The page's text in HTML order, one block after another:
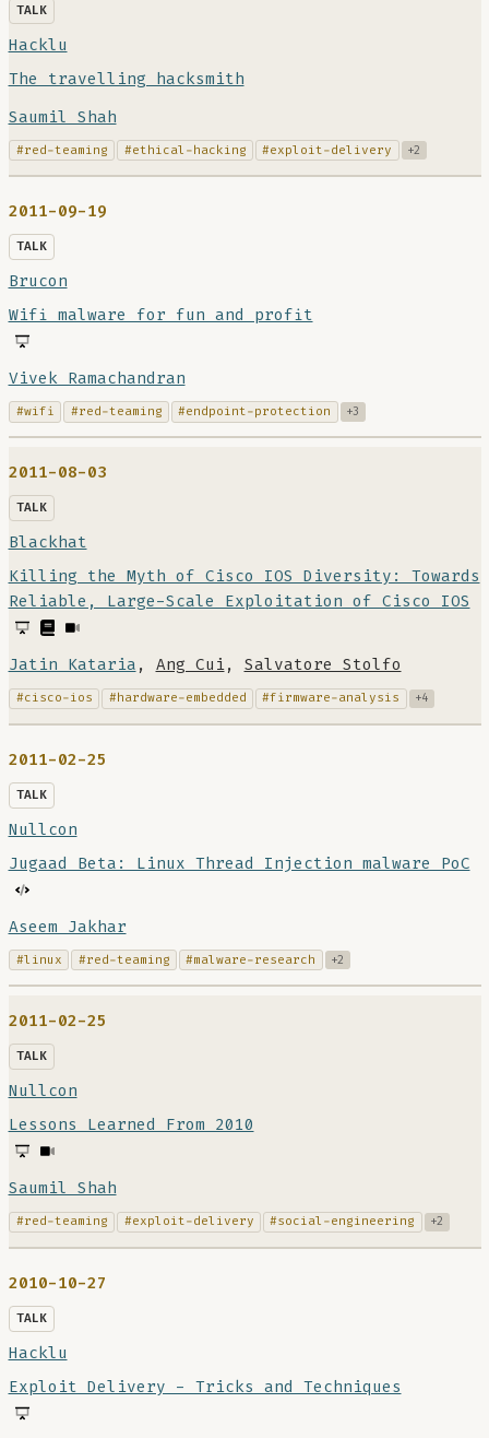
TALK
Hacklu
The travelling hacksmith
Saumil Shah
#red-teaming #ethical-hacking #exploit-delivery +2
2011-09-19
TALK
Brucon
Wifi malware for fun and profit
Vivek Ramachandran
#wifi #red-teaming #endpoint-protection +3
2011-08-03
TALK
Blackhat
Killing the Myth of Cisco IOS Diversity: Towards
Reliable, Large-Scale Exploitation of Cisco IOS
Jatin Kataria , Ang Cui, Salvatore Stolfo
#cisco-ios #hardware-embedded #firmware-analysis +4
2011-02-25
TALK
Nullcon
Jugaad Beta: Linux Thread Injection malware PoC
Aseem Jakhar
#linux #red-teaming #malware-research +2
2011-02-25
TALK
Nullcon
Lessons Learned From 2010
Saumil Shah
#red-teaming #exploit-delivery #social-engineering +2
2010-10-27
TALK
Hacklu
Exploit Delivery - Tricks and Techniques